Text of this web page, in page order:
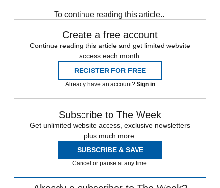
To continue reading this article...
Create a free account
Continue reading this article and get limited website
access each month.
REGISTER FOR FREE
Already have an account? Sign in
Subscribe to The Week
Get unlimited website access, exclusive newsletters
plus much more.
SUBSCRIBE & SAVE
Cancel or pause at any time.